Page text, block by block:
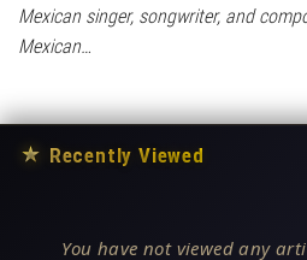
Mexican singer, songwriter, and
Mexican…
★ Recently Viewed
You have not viewed any